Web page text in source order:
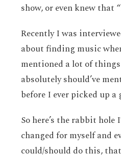
show, or even knew that
Recently I was
about finding music
mentioned a lot of
absolutely should’ve
before I ever picked up
So here’s the rabbit
changed for myself and
could/should do this,